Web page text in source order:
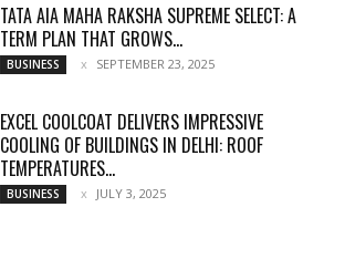
TATA AIA MAHA RAKSHA SUPREME SELECT: A
TERM PLAN THAT GROWS...
BUSINESS SEPTEMBER 23, 2025
EXCEL COOLCOAT DELIVERS IMPRESSIVE
COOLING OF BUILDINGS IN DELHI: ROOF
TEMPERATURES...
BUSINESS JULY 3, 2025